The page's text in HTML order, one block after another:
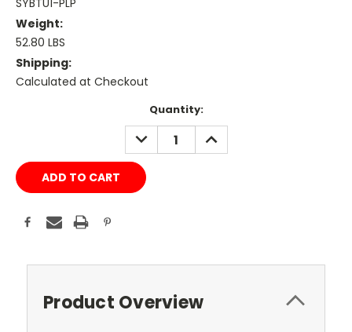
SYBTU1-PLP
Weight:
52.80 LBS
Shipping:
Calculated at Checkout
Quantity:
DECREASE
QUANTITY:
INCREASE
QUANTITY:
Product Overview